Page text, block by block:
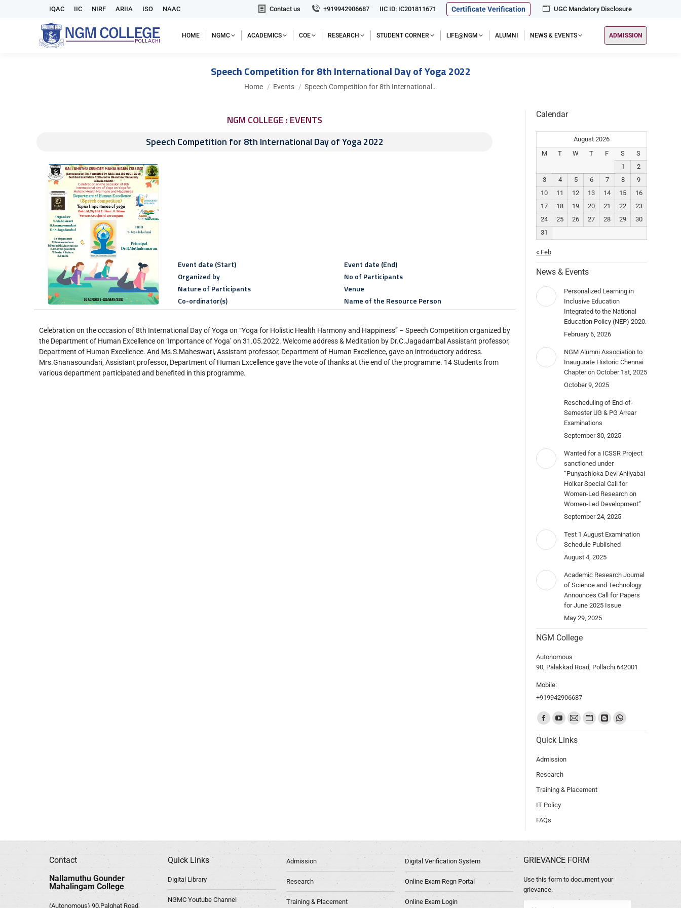
IQAC IIC NIRF ARIIA ISO NAAC Contact us +919942906687 IIC ID: IC201811671 Certificate Verification UGC Mandatory Disclosure
HOME NGMC ACADEMICS COE RESEARCH STUDENT CORNER LIFE@NGM ALUMNI NEWS & EVENTS ADMISSION
Speech Competition for 8th International Day of Yoga 2022
You are here:
Home Events Speech Competition for 8th International…
NGM COLLEGE : EVENTS
Speech Competition for 8th International Day of Yoga 2022
Event date (Start)
Organized by
Nature of Participants
Co-ordinator(s)
Event date (End)
No of Participants
Venue
Name of the Resource Person
Celebration on the occasion of 8th International Day of Yoga on “Yoga for Holistic Health Harmony and Happiness” – Speech Competition organized by
the Department of Human Excellence on ‘Importance of Yoga’ on 31.05.2022. Welcome address & Meditation by Dr.C.Jagadambal Assistant professor,
Department of Human Excellence. And Ms.S.Maheswari, Assistant professor, Department of Human Excellence, gave an introductory address.
Mrs.Gnanasoundari, Assistant professor, Department of Human Excellence gave the vote of thanks at the end of the programme. 14 Students from
various department participated and benefited in this programme.
Calendar
August 2026
M
T W T F S
S
1
2
3
4 5 6 7 8
9
10
11 12 13 14 15
16
17
18 19 20 21 22
23
24
25 26 27 28 29
30
31
« Feb
News & Events
Personalized Learning in
Inclusive Education
Integrated to the National
Education Policy (NEP) 2020.
February 6, 2026
NGM Alumni Association to
Inaugurate Historic Chennai
Chapter on October 1st, 2025
October 9, 2025
Rescheduling of End-of-
Semester UG & PG Arrear
Examinations
September 30, 2025
Wanted for a ICSSR Project
sanctioned under
“Punyashloka Devi Ahilyabai
Holkar Special Call for
Women-Led Research on
Women-Led Development”
September 24, 2025
Test 1 August Examination
Schedule Published
August 4, 2025
Academic Research Journal
of Science and Technology
Announces Call for Papers
for June 2025 Issue
May 29, 2025
NGM College
Autonomous
90, Palakkad Road, Pollachi 642001
Mobile:
+919942906687
Find us on:
Quick Links
Admission
Research
Training & Placement
IT Policy
FAQs
Contact
Nallamuthu Gounder
Mahalingam College
(Autonomous) 90,Palghat Road,
Quick Links
Digital Library
NGMC Youtube Channel
Admission
Research
Training & Placement
Digital Verification System
Online Exam Regn Portal
Online Exam Login
GRIEVANCE FORM
Use this form to document your
grievance.